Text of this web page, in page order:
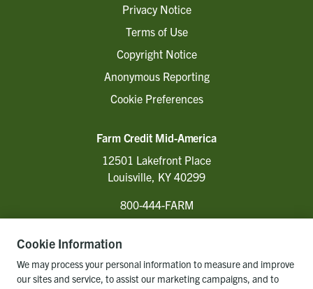
Privacy Notice
Terms of Use
Copyright Notice
Anonymous Reporting
Cookie Preferences
Farm Credit Mid-America
12501 Lakefront Place
Louisville, KY 40299
800-444-FARM
Cookie Information
We may process your personal information to measure and improve
our sites and service, to assist our marketing campaigns, and to